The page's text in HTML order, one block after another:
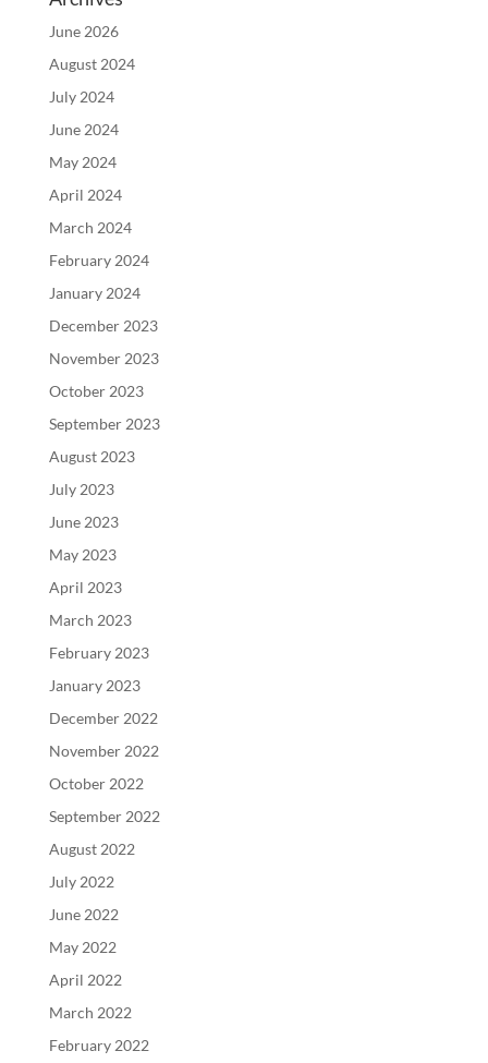
June 2026
August 2024
July 2024
June 2024
May 2024
April 2024
March 2024
February 2024
January 2024
December 2023
November 2023
October 2023
September 2023
August 2023
July 2023
June 2023
May 2023
April 2023
March 2023
February 2023
January 2023
December 2022
November 2022
October 2022
September 2022
August 2022
July 2022
June 2022
May 2022
April 2022
March 2022
February 2022